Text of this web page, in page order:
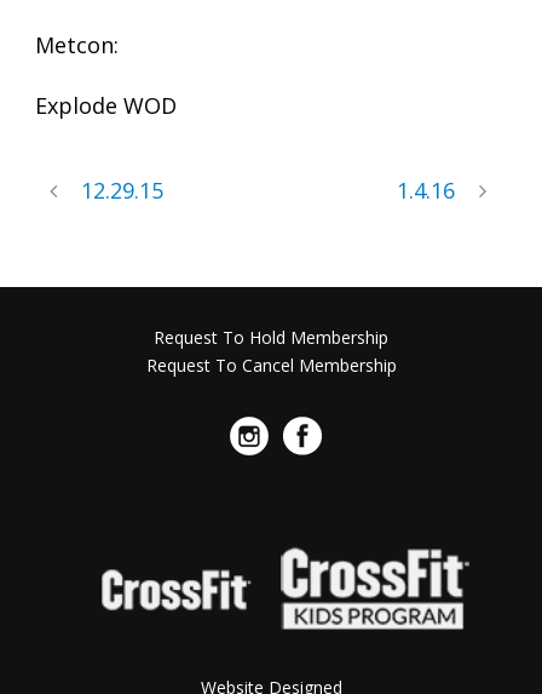
Metcon:
Explode WOD
12.29.15 1.4.16
Request To Hold Membership
Request To Cancel Membership
Website Designed